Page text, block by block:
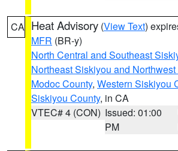
CA Heat Advisory (View Text)
MFR (BR-y)
North Central and Southeast
Northeast Siskiyou and
Modoc County, Western Siskiyou
Siskiyou County, in CA
VTEC# 4 (CON) Issued: 01:00
PM